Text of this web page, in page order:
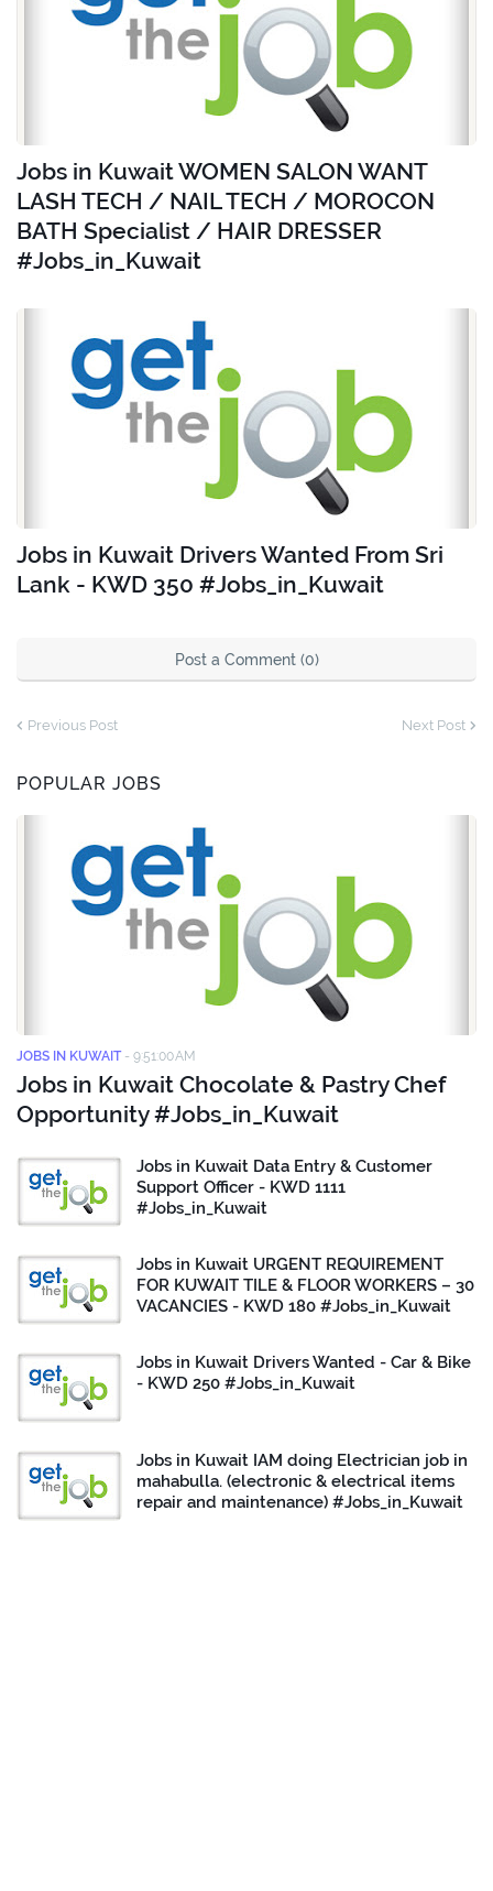
Jobs in Kuwait WOMEN SALON WANT
LASH TECH / NAIL TECH / MOROCON
BATH Specialist / HAIR DRESSER
#Jobs_in_Kuwait
Jobs in Kuwait Drivers Wanted From Sri
Lank - KWD 350 #Jobs_in_Kuwait
Post a Comment (0)
Previous Post Next Post
POPULAR JOBS
JOBS IN KUWAIT - 9:51:00 AM
Jobs in Kuwait Chocolate & Pastry Chef
Opportunity #Jobs_in_Kuwait
Jobs in Kuwait Data Entry & Customer
Support Officer - KWD 1111
#Jobs_in_Kuwait
Jobs in Kuwait URGENT REQUIREMENT
FOR KUWAIT TILE & FLOOR WORKERS – 30
VACANCIES - KWD 180 #Jobs_in_Kuwait
Jobs in Kuwait Drivers Wanted - Car & Bike
- KWD 250 #Jobs_in_Kuwait
Jobs in Kuwait IAM doing Electrician job in
mahabulla. (electronic & electrical items
repair and maintenance) #Jobs_in_Kuwait